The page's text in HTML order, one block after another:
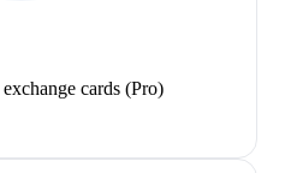
cards (Pro)